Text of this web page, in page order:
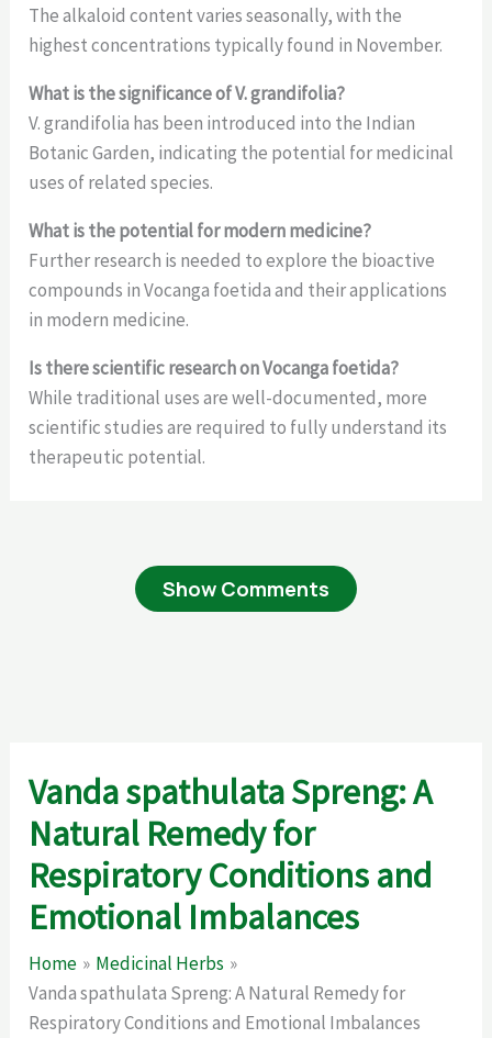
The alkaloid content varies seasonally, with the
highest concentrations typically found in November.
What is the significance of V. grandifolia?
V. grandifolia has been introduced into the Indian
Botanic Garden, indicating the potential for medicinal
uses of related species.
What is the potential for modern medicine?
Further research is needed to explore the bioactive
compounds in Vocanga foetida and their applications
in modern medicine.
Is there scientific research on Vocanga foetida?
While traditional uses are well-documented, more
scientific studies are required to fully understand its
therapeutic potential.
Show Comments
Vanda spathulata Spreng: A
Natural Remedy for
Respiratory Conditions and
Emotional Imbalances
Home
Medicinal Herbs
Vanda spathulata Spreng: A Natural Remedy for
Respiratory Conditions and Emotional Imbalances